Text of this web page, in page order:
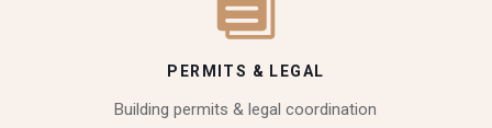
PERMITS & LEGAL
Building permits & legal coordination